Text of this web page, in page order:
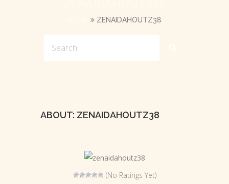
ZENAIDAHOUTZ38
ABOUT: ZENAIDAHOUTZ38
(No Ratings Yet)